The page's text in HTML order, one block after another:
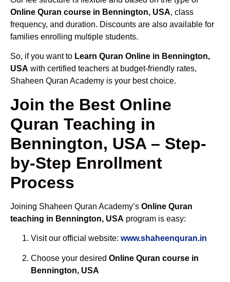
Online Quran course in Bennington, USA, class
frequency, and duration. Discounts are also available for
families enrolling multiple students.
So, if you want to Learn Quran Online in Bennington,
USA with certified teachers at budget-friendly rates,
Shaheen Quran Academy is your best choice.
Join the Best Online
Quran Teaching in
Bennington, USA – Step-
by-Step Enrollment
Process
Joining Shaheen Quran Academy’s Online Quran
teaching in Bennington, USA program is easy:
Visit our official website: www.shaheenquran.in
Choose your desired Online Quran course in
Bennington, USA